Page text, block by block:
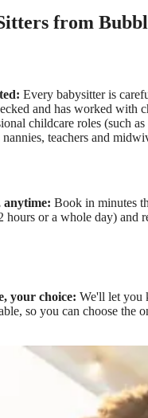
from
Every babysitter is
and has worked with
childcare roles (such
teachers and
anytime: Book in minutes
hours or a whole day) and
your choice: We'll let you
so you can choose the